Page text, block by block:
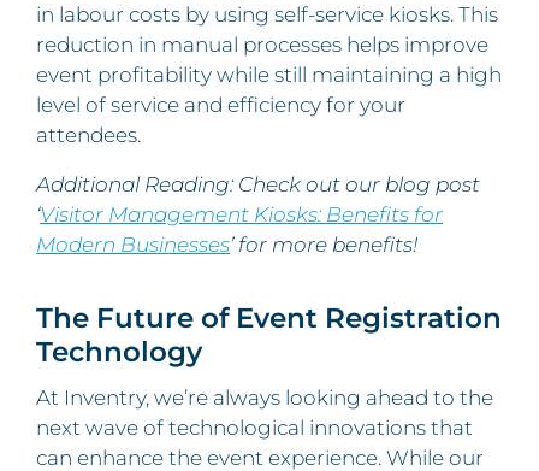
in labour costs by using self-service kiosks. This
reduction in manual processes helps improve
event profitability while still maintaining a high
level of service and efficiency for your
attendees.
Additional Reading: Check out our blog post
‘Visitor Management Kiosks: Benefits for
Modern Businesses’ for more benefits!
The Future of Event Registration
Technology
At Inventry, we’re always looking ahead to the
next wave of technological innovations that
can enhance the event experience. While our